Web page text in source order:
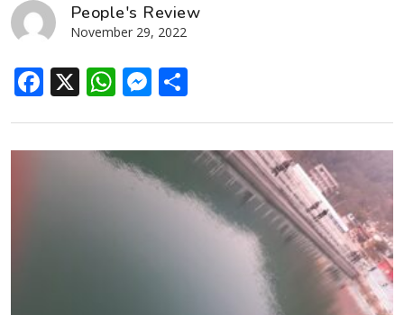
People's Review
November 29, 2022
Facebook
X WhatsApp
Messenger